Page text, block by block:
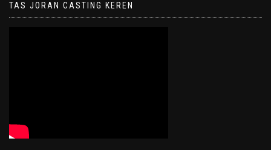
TAS JORAN CASTING KEREN